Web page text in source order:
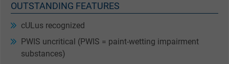
OUTSTANDING FEATURES
cULus recognized
PWIS uncritical (PWIS = paint-wetting impairment
substances)